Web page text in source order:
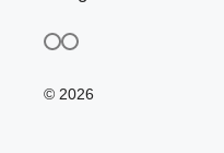
© 2026